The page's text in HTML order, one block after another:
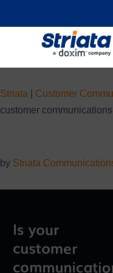
Striata Customer
customer
by Striata